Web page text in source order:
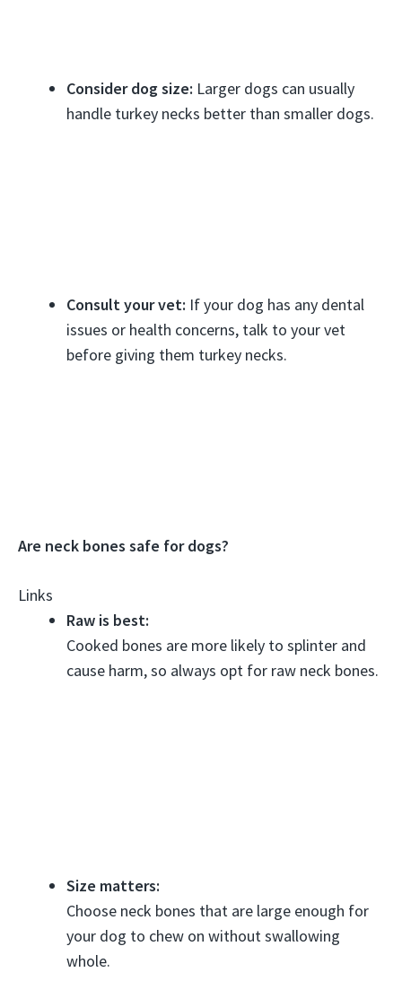
Consider dog size: Larger dogs can usually
handle turkey necks better than smaller dogs.
Consult your vet: If your dog has any dental
issues or health concerns, talk to your vet
before giving them turkey necks.
Are neck bones safe for dogs?
Links
Raw is best:
Cooked bones are more likely to splinter and
cause harm, so always opt for raw neck bones.
Size matters:
Choose neck bones that are large enough for
your dog to chew on without swallowing
whole.